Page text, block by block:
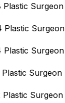
Surgeon
Plastic Surgeon
Surgeon
Surgeon
Surgeon